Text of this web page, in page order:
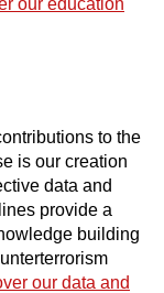
to the
is our creation
data and
provide a
building
our data and